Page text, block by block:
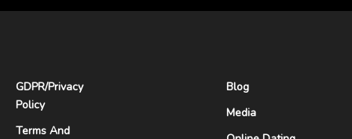
GDPR/Privacy
Policy
Terms And
Blog
Media